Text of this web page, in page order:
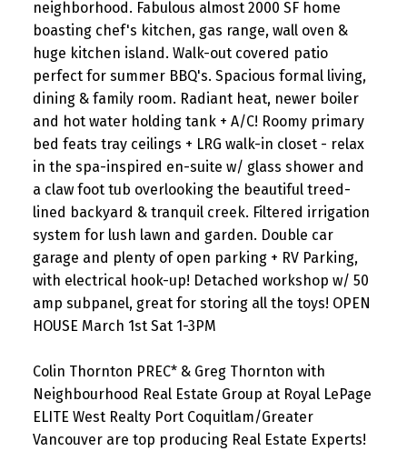
neighborhood. Fabulous almost 2000 SF home
boasting chef's kitchen, gas range, wall oven &
huge kitchen island. Walk-out covered patio
perfect for summer BBQ's. Spacious formal living,
dining & family room. Radiant heat, newer boiler
and hot water holding tank + A/C! Roomy primary
bed feats tray ceilings + LRG walk-in closet - relax
in the spa-inspired en-suite w/ glass shower and
a claw foot tub overlooking the beautiful treed-
lined backyard & tranquil creek. Filtered irrigation
system for lush lawn and garden. Double car
garage and plenty of open parking + RV Parking,
with electrical hook-up! Detached workshop w/ 50
amp subpanel, great for storing all the toys! OPEN
HOUSE March 1st Sat 1-3PM
Colin Thornton PREC* & Greg Thornton with
Neighbourhood Real Estate Group at Royal LePage
ELITE West Realty Port Coquitlam/Greater
Vancouver are top producing Real Estate Experts!